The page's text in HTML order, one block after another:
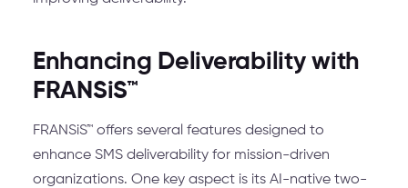
Enhancing Deliverability with
FRANSiS™
FRANSiS™ offers several features designed to
enhance SMS deliverability for mission-driven
organizations. One key aspect is its AI-native two-